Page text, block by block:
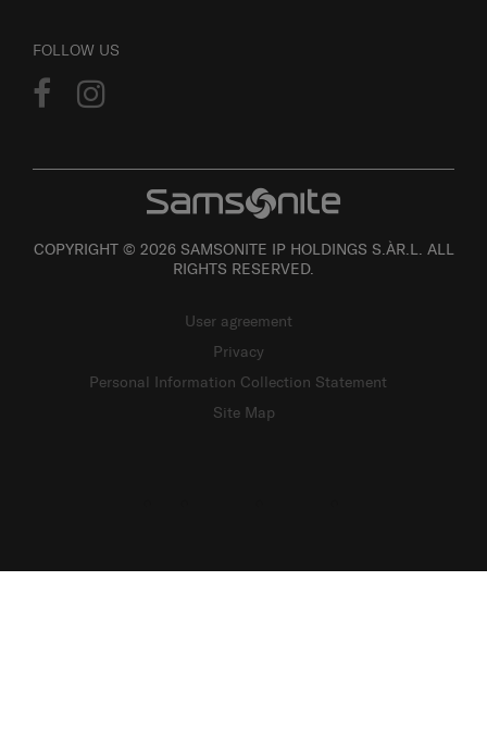
FOLLOW US
COPYRIGHT © 2026 SAMSONITE IP HOLDINGS S.ÀR.L. ALL
RIGHTS RESERVED.
User agreement
Privacy
Personal Information Collection Statement
Site Map